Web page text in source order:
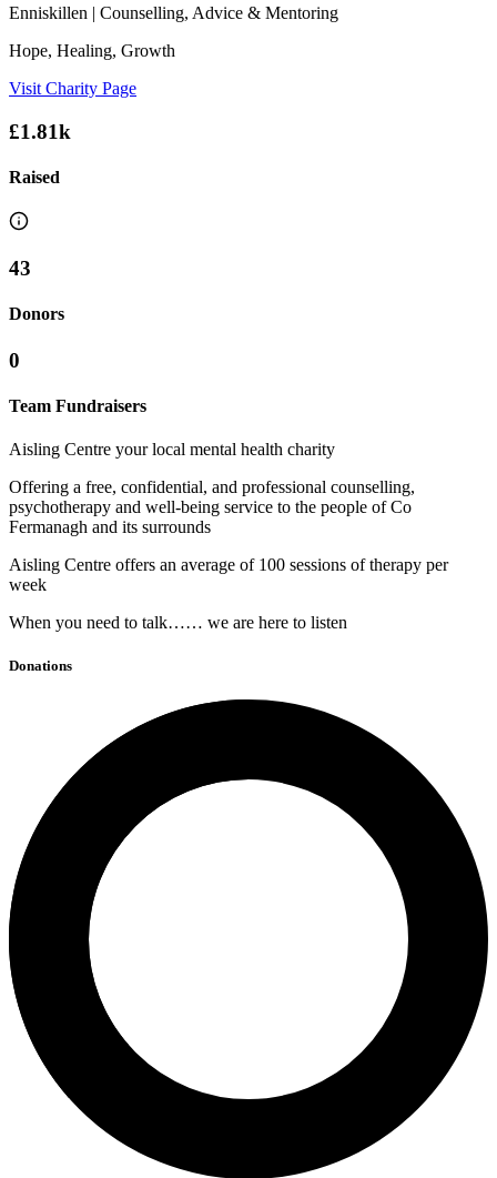
Enniskillen | Counselling, Advice & Mentoring
Hope, Healing, Growth
Visit Charity Page
£1.81k
Raised
43
Donors
0
Team Fundraisers
Aisling Centre your local mental health charity
Offering a free, confidential, and professional counselling,
psychotherapy and well-being service to the people of Co
Fermanagh and its surrounds
Aisling Centre offers an average of 100 sessions of therapy per
week
When you need to talk…… we are here to listen
Donations